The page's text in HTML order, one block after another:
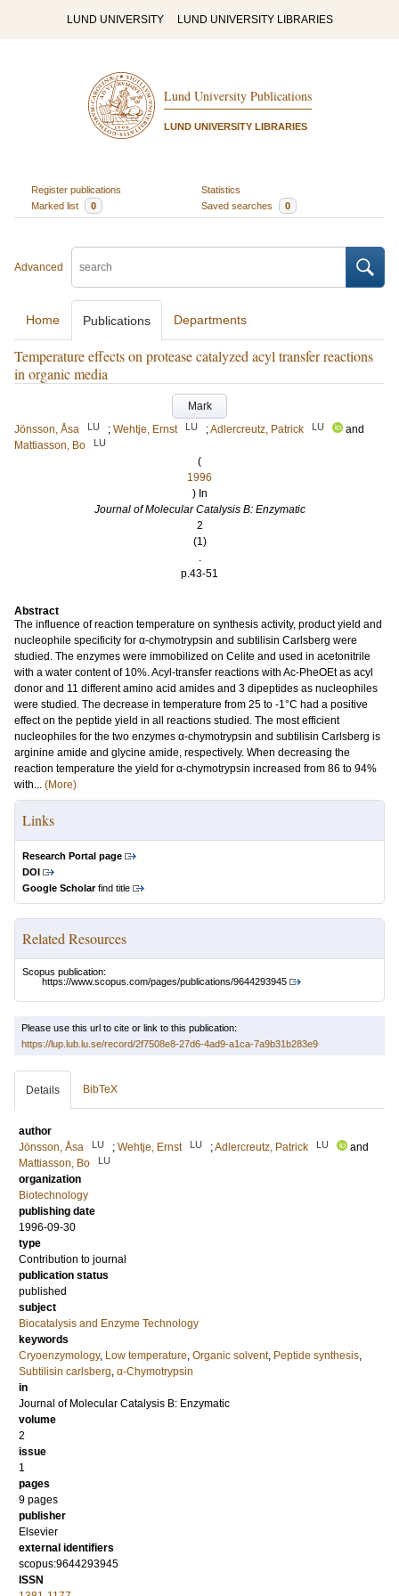
LUND UNIVERSITY LUND UNIVERSITY LIBRARIES
Lund University Publications
LUND UNIVERSITY LIBRARIES
Register publications
Statistics
Marked list
0 Saved searches 0
Advanced
Home Publications Departments
Temperature effects on protease catalyzed acyl transfer reactions
in organic media
Mark
Jönsson, Åsa
LU ; Wehtje, Ernst LU ;Adlercreutz, Patrick LU
and
Mattiasson, Bo
LU
(
1996
) In
Journal of Molecular Catalysis B: Enzymatic
2
(1)
.
p.43-51
Abstract
The influence of reaction temperature on synthesis activity, product yield and
nucleophile specificity for α-chymotrypsin and subtilisin Carlsberg were
studied. The enzymes were immobilized on Celite and used in acetonitrile
with a water content of 10%. Acyl-transfer reactions with Ac-PheOEt as acyl
donor and 11 different amino acid amides and 3 dipeptides as nucleophiles
were studied. The decrease in temperature from 25 to -1°C had a positive
effect on the peptide yield in all reactions studied. The most efficient
nucleophiles for the two enzymes α-chymotrypsin and subtilisin Carlsberg is
arginine amide and glycine amide, respectively. When decreasing the
reaction temperature the yield for α-chymotrypsin increased from 86 to 94%
with... (More)
Links
Research Portal page
DOI
Google Scholarfind title
Related Resources
Scopus publication:
https://www.scopus.com/pages/publications/9644293945
Please use this url to cite or link to this publication:
https://lup.lub.lu.se/record/2f7508e8-27d6-4ad9-a1ca-7a9b31b283e9
Details BibTeX
author
Jönsson, Åsa
LU ; Wehtje, Ernst LU ;Adlercreutz, Patrick LU
and
Mattiasson, Bo
LU
organization
Biotechnology
publishing date
1996-09-30
type
Contribution to journal
publication status
published
subject
Biocatalysis and Enzyme Technology
keywords
Cryoenzymology, Low temperature, Organic solvent, Peptide synthesis,
Subtilisin carlsberg, α-Chymotrypsin
in
Journal of Molecular Catalysis B: Enzymatic
volume
2
issue
1
pages
9 pages
publisher
Elsevier
external identifiers
scopus:9644293945
ISSN